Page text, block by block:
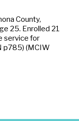
County,
25. Enrolled 21
service for
p785) (MCIW